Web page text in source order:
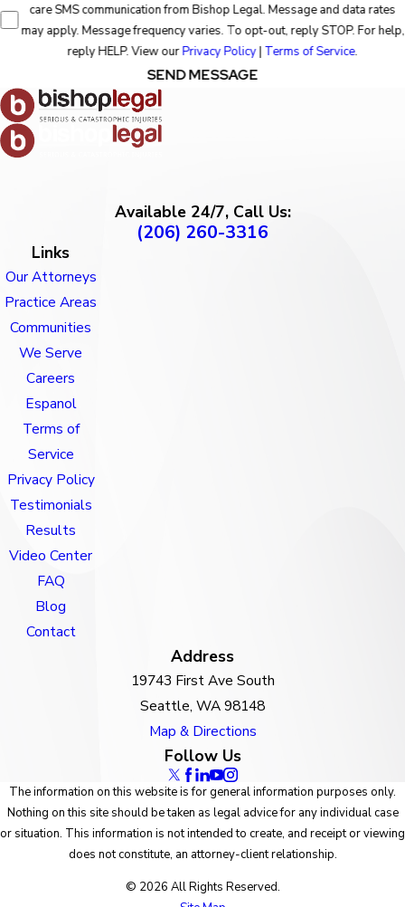
care SMS communication from Bishop Legal. Message and data rates
may apply. Message frequency varies. To opt-out, reply STOP. For help,
reply HELP. View ourPrivacy Policy| Terms of Service.
SEND MESSAGE
Available 24/7, Call Us:
(206) 260-3316
Links
Our Attorneys
Practice Areas
Communities
We Serve
Careers
Espanol
Terms of
Service
Privacy Policy
Testimonials
Results
Video Center
FAQ
Blog
Contact
Address
19743 First Ave South
Seattle, WA 98148
Map & Directions
Follow Us
The information on this website is for general information purposes only.
Nothing on this site should be taken as legal advice for any individual case
or situation. This information is not intended to create, and receipt or viewing
does not constitute, an attorney-client relationship.
© 2026 All Rights Reserved.